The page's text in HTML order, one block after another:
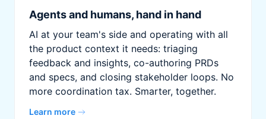
Agents and humans, hand in hand
AI at your team's side and operating with all
the product context it needs: triaging
feedback and insights, co-authoring PRDs
and specs, and closing stakeholder loops. No
more coordination tax. Smarter, together.
Learn more